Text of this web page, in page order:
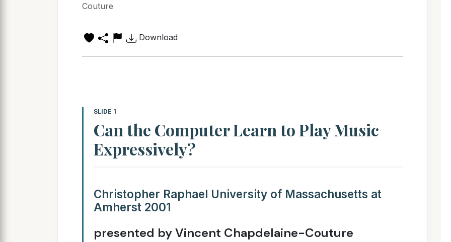
Couture
Download
SLIDE 1
Can the Computer Learn to Play Music
Expressively?
Christopher Raphael University of Massachusetts at
Amherst 2001
presented by Vincent Chapdelaine-Couture